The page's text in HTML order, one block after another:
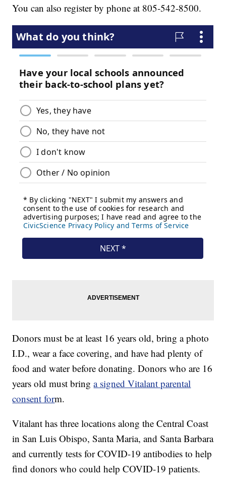
You can also register by phone at 805-542-8500.
Donors must be at least 16 years old, bring a photo
I.D., wear a face covering, and have had plenty of
food and water before donating. Donors who are 16
years old must bringa signed Vitalant parental
consent form.
Vitalant has three locations along the Central Coast
in San Luis Obispo, Santa Maria, and Santa Barbara
and currently tests for COVID-19 antibodies to help
find donors who could help COVID-19 patients.